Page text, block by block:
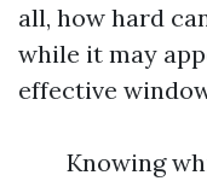
all, how hard
while it may
effective
Knowing